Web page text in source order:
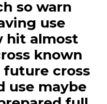
so warn
use
hit almost
known
future cross
use maybe